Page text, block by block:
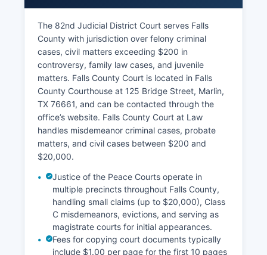
The 82nd Judicial District Court serves Falls
County with jurisdiction over felony criminal
cases, civil matters exceeding $200 in
controversy, family law cases, and juvenile
matters. Falls County Court is located in Falls
County Courthouse at 125 Bridge Street, Marlin,
TX 76661, and can be contacted through the
office’s website. Falls County Court at Law
handles misdemeanor criminal cases, probate
matters, and civil cases between $200 and
$20,000.
Justice of the Peace Courts operate in
multiple precincts throughout Falls County,
handling small claims (up to $20,000), Class
C misdemeanors, evictions, and serving as
magistrate courts for initial appearances.
Fees for copying court documents typically
include $1.00 per page for the first 10 pages